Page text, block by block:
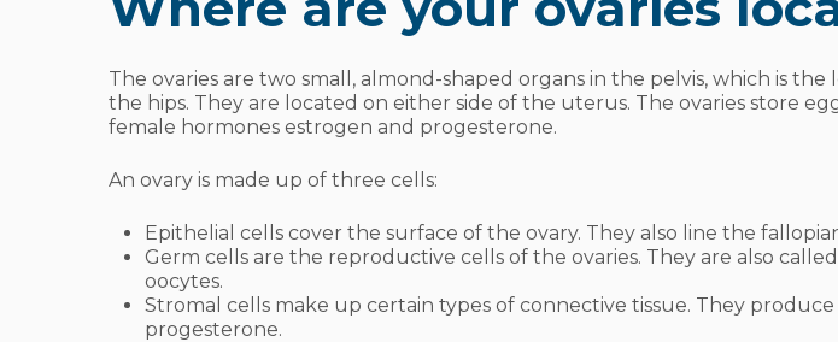
The ovaries are two small, almond-shaped organs in the pelvis, which is
the hips. They are located on either side of the uterus. The ovaries store
female hormones estrogen and progesterone.
An ovary is made up of three cells:
Epithelial cells cover the surface of the ovary. They also line the
Germ cells are the reproductive cells of the ovaries. They are also
oocytes.
Stromal cells make up certain types of connective tissue. They
progesterone.